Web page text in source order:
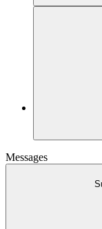
Messages